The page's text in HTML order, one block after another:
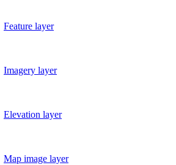
Feature layer
Imagery layer
Elevation layer
Map image layer